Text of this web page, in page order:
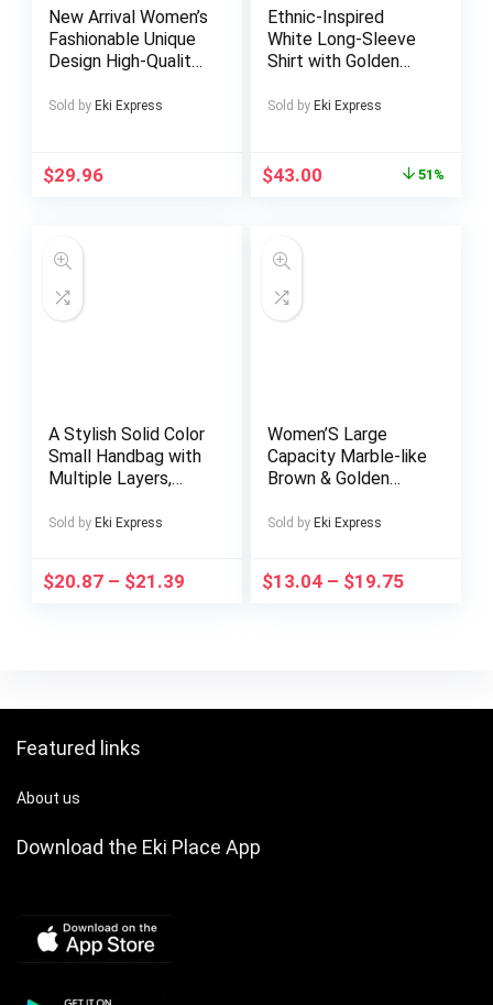
New Arrival Women’s
Fashionable Unique
Design High-Quality
Half-Turtleneck
Sold by Eki Express
$29.96
Ethnic-Inspired
White Long-Sleeve
Shirt with Golden
– Casual, Non-
Regular Fit, Button-
Shirt|Decorative
review
MarketplaceMen
Sold by Eki Express
$43.00 51%
A Stylish Solid Color
Small Handbag with
Multiple Layers,
And Suitable for
Sold by Eki Express
$20.87 – $21.39
Women’S Large
Capacity Marble-like
Brown & Golden
Handbag – Elegant
Tone Hardware,
Sold by Eki Express
$13.04 – $19.75
Featured links
About us
Download the Eki Place App